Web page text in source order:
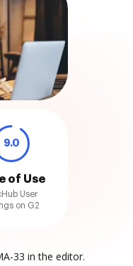
9.0
of Use
User
on G2
33 in the editor.